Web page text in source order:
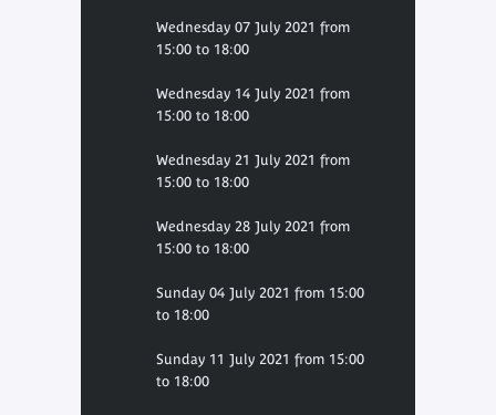
Wednesday 07 July 2021 from
15:00 to 18:00
Wednesday 14 July 2021 from
15:00 to 18:00
Wednesday 21 July 2021 from
15:00 to 18:00
Wednesday 28 July 2021 from
15:00 to 18:00
Sunday 04 July 2021 from 15:00
to 18:00
Sunday 11 July 2021 from 15:00
to 18:00